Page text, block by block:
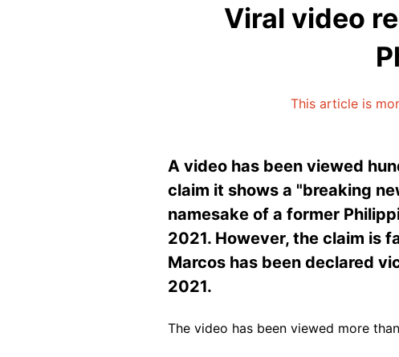
Viral video
This article is
A video has been viewed
claim it shows a "breaking
namesake of a former
2021. However, the claim is
Marcos has been declared
2021.
The video has been viewed more